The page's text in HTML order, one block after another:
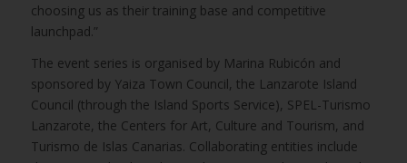
choosing us as their training base and competitive
launchpad.”
The event series is organised by Marina Rubicón and
sponsored by Yaiza Town Council, the Lanzarote Island
Council (through the Island Sports Service), SPEL-Turismo
Lanzarote, the Centers for Art, Culture and Tourism, and
Turismo de Islas Canarias. Collaborating entities include